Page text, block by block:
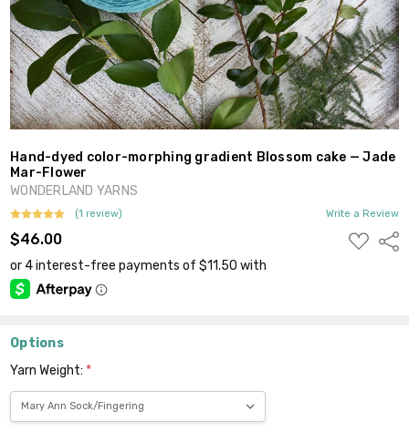
Hand-dyed color-morphing gradient Blossom cake — Jade
Mar-Flower
WONDERLAND YARNS
(1 review) Write a Review
$46.00
ADD
TO
Options
Yarn Weight: *